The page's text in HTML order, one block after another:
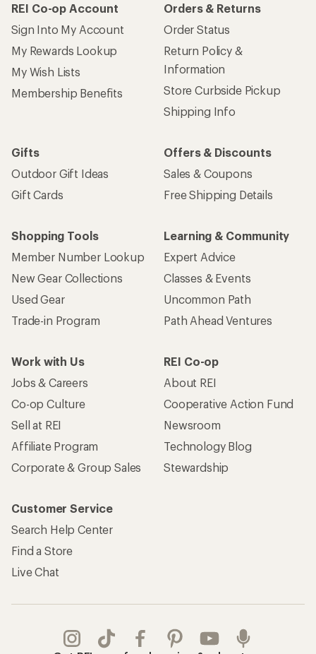
REI Co-op Account
Sign Into My Account
My Rewards Lookup
My Wish Lists
Membership Benefits
Orders & Returns
Order Status
Return Policy &
Information
Store Curbside Pickup
Shipping Info
Gifts
Outdoor Gift Ideas
Gift Cards
Offers & Discounts
Sales & Coupons
Free Shipping Details
Shopping Tools
Member Number Lookup
New Gear Collections
Used Gear
Trade-in Program
Learning & Community
Expert Advice
Classes & Events
Uncommon Path
Path Ahead Ventures
Work with Us
Jobs & Careers
Co-op Culture
Sell at REI
Affiliate Program
Corporate & Group Sales
REI Co-op
About REI
Cooperative Action Fund
Newsroom
Technology Blog
Stewardship
Customer Service
Search Help Center
Find a Store
Live Chat